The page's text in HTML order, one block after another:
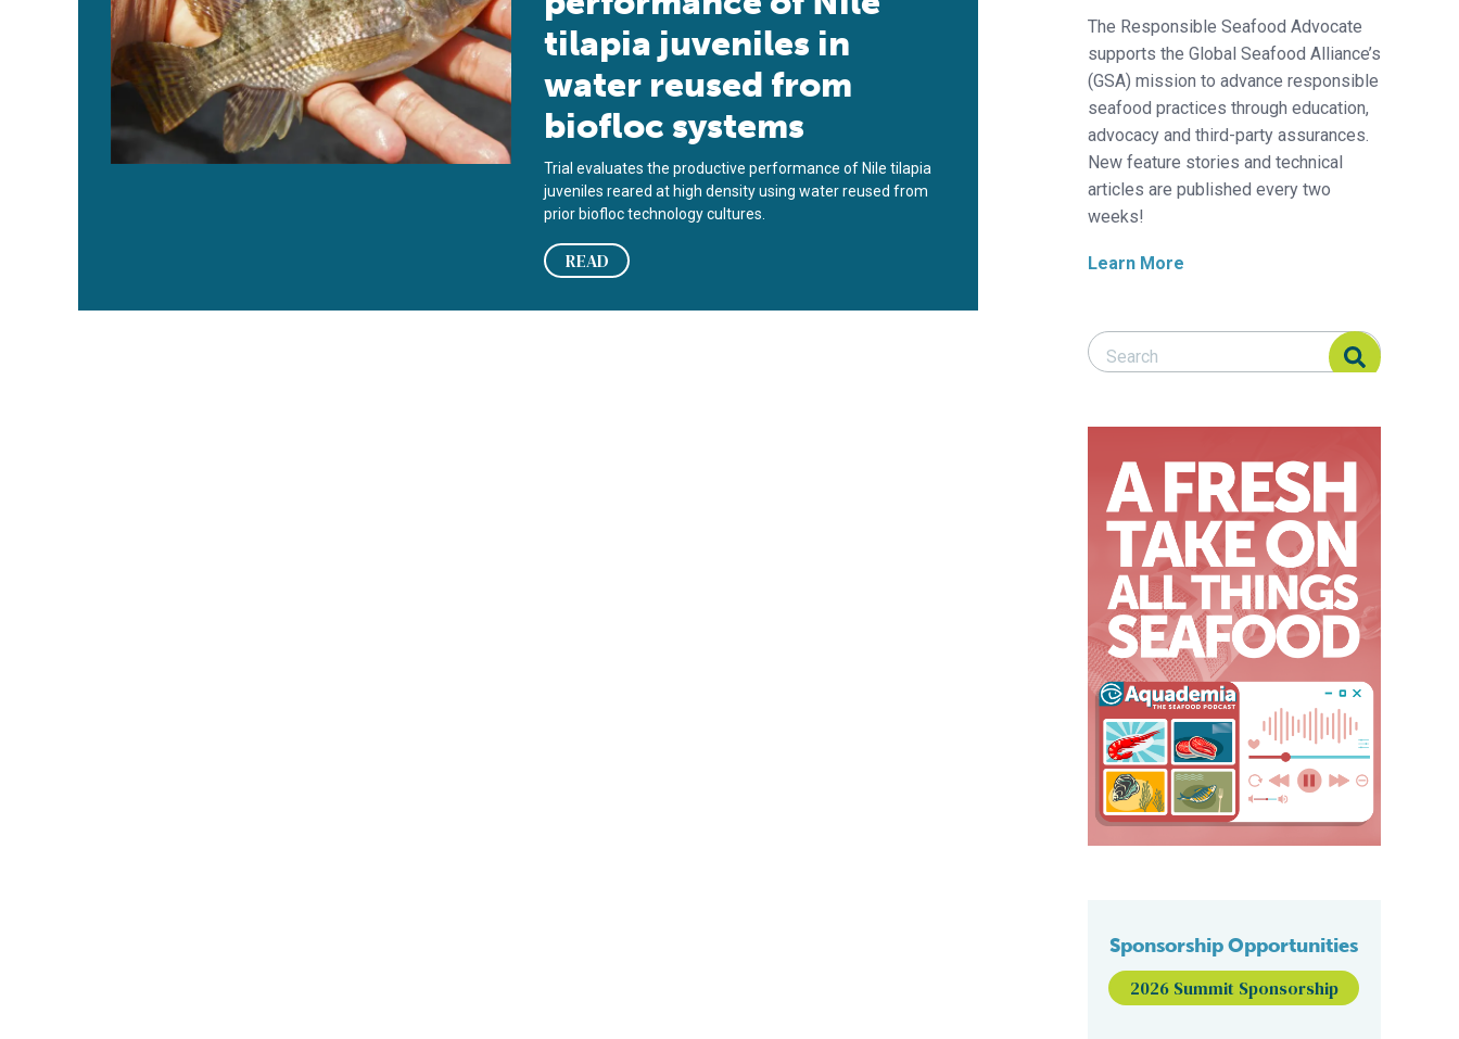
tilapia juveniles in
water reused from
biofloc systems
Trial evaluates the productive performance of Nile tilapia
juveniles reared at high density using water reused from
prior biofloc technology cultures.
READ
The Responsible Seafood Advocate
supports the Global Seafood Alliance’s
(GSA) mission to advance responsible
seafood practices through education,
advocacy and third-party assurances.
New feature stories and technical
articles are published every two
weeks!
Learn More
Search Responsible Seafood Advocate
Search Responsible Seafood Advocate
Sponsorship Opportunities
2026 Summit Sponsorship